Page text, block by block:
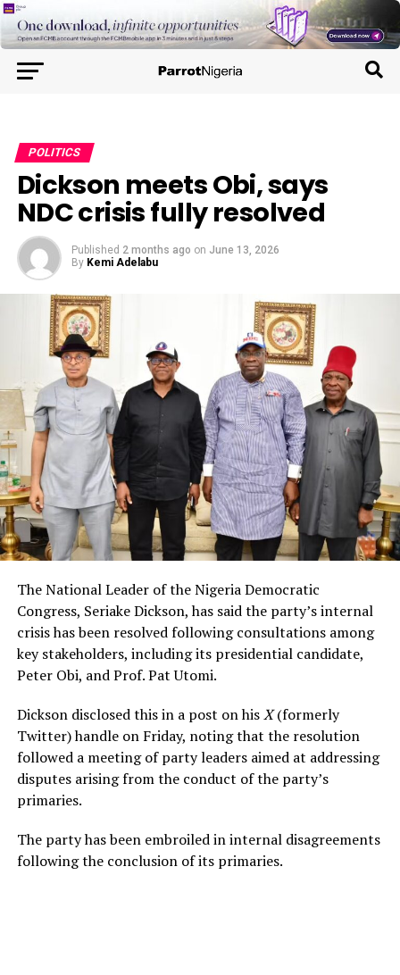
POLITICS
Dickson meets Obi, says
NDC crisis fully resolved
Published 2 months ago on June 13, 2026
By Kemi Adelabu
The National Leader of the Nigeria Democratic
Congress, Seriake Dickson, has said the party’s internal
crisis has been resolved following consultations among
key stakeholders, including its presidential candidate,
Peter Obi, and Prof. Pat Utomi.
Dickson disclosed this in a post on hisX(formerly
Twitter) handle on Friday, noting that the resolution
followed a meeting of party leaders aimed at addressing
disputes arising from the conduct of the party’s
primaries.
The party has been embroiled in internal disagreements
following the conclusion of its primaries.